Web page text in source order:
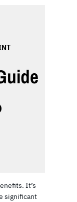
It’s
significant